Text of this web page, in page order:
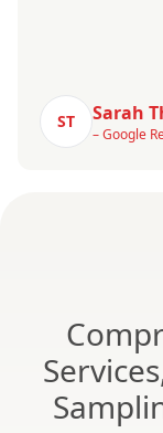
ST Sarah
– Google